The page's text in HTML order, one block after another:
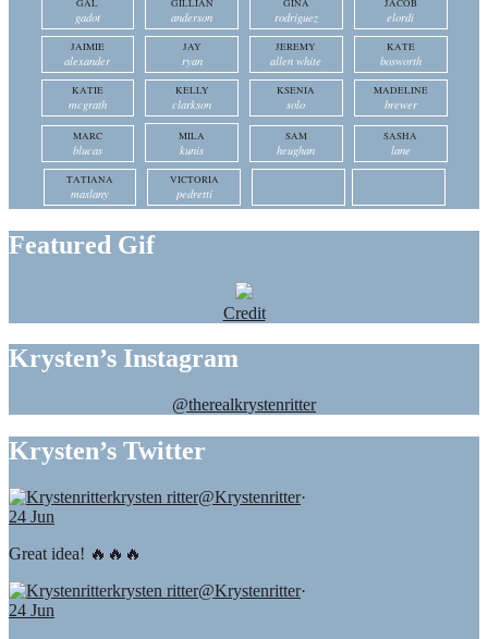
GAL
gadot
GILLIAN
anderson
GINA
rodriguez
JACOB
elordi
JAIMIE
alexander
JAY
ryan
JEREMY
allen white
KATE
bosworth
KATIE
mcgrath
KELLY
clarkson
KSENIA
solo
MADELINE
brewer
MARC
blucas
MILA
kunis
SAM
heughan
SASHA
lane
TATIANA
maslany
VICTORIA
pedretti
Featured Gif
Credit
Krysten’s Instagram
@therealkrystenritter
Krysten’s Twitter
krysten ritter@Krystenritter·
24 Jun
Great idea! 🔥🔥🔥
krysten ritter@Krystenritter·
24 Jun